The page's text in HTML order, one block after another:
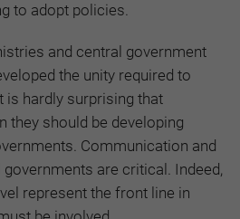
to adopt policies.
and central government
the unity required to
hardly surprising that
they should be developing
Communication and
are critical. Indeed,
represent the front line in